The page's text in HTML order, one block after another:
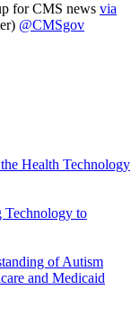
for CMS news via
@CMSgov
Health Technology
Technology to
of Autism
and Medicaid